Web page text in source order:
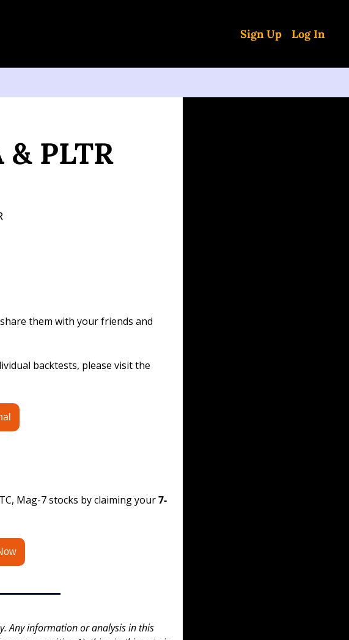
Sign Up Log In
PLTR
share them with your friends and
backtests, please visit the
Mag-7 stocks by claiming your 7-
Any information or analysis in this